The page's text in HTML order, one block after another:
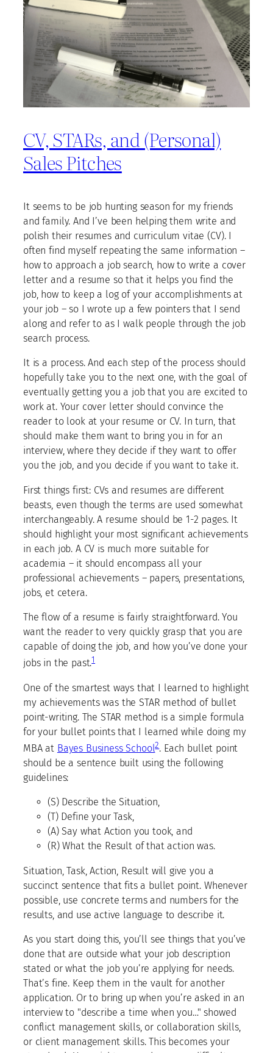
CV, STARs, and (Personal)
Sales Pitches
It seems to be job hunting season for my friends
and family. And I’ve been helping them write and
polish their resumes and curriculum vitae (CV). I
often find myself repeating the same information –
how to approach a job search, how to write a cover
letter and a resume so that it helps you find the
job, how to keep a log of your accomplishments at
your job – so I wrote up a few pointers that I send
along and refer to as I walk people through the job
search process.
It is a process. And each step of the process should
hopefully take you to the next one, with the goal of
eventually getting you a job that you are excited to
work at. Your cover letter should convince the
reader to look at your resume or CV. In turn, that
should make them want to bring you in for an
interview, where they decide if they want to offer
you the job, and you decide if you want to take it.
First things first: CVs and resumes are different
beasts, even though the terms are used somewhat
interchangeably. A resume should be 1-2 pages. It
should highlight your most significant achievements
in each job. A CV is much more suitable for
academia – it should encompass all your
professional achievements – papers, presentations,
jobs, et cetera.
The flow of a resume is fairly straightforward. You
want the reader to very quickly grasp that you are
capable of doing the job, and how you’ve done your
jobs in the past.1
One of the smartest ways that I learned to highlight
my achievements was the STAR method of bullet
point-writing. The STAR method is a simple formula
for your bullet points that I learned while doing my
MBA at Bayes Business School2. Each bullet point
should be a sentence built using the following
guidelines:
(S) Describe the Situation,
(T) Define your Task,
(A) Say what Action you took, and
(R) What the Result of that action was.
Situation, Task, Action, Result will give you a
succinct sentence that fits a bullet point. Whenever
possible, use concrete terms and numbers for the
results, and use active language to describe it.
As you start doing this, you’ll see things that you’ve
done that are outside what your job description
stated or what the job you’re applying for needs.
That’s fine. Keep them in the vault for another
application. Or to bring up when you’re asked in an
interview to "describe a time when you…" showed
conflict management skills, or collaboration skills,
or client management skills. This becomes your